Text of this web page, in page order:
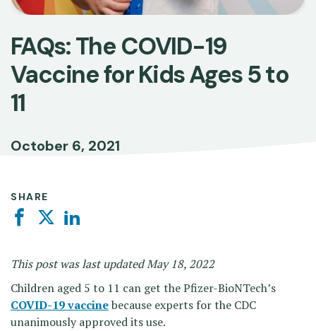
FAQs: The COVID-19
Vaccine for Kids Ages 5 to
11
October 6, 2021
SHARE
FacebookTwitter
This post was last updated May 18, 2022
Children aged 5 to 11 can get the Pfizer-BioNTech’s
COVID-19 vaccinebecause experts for the CDC
unanimously approved its use.